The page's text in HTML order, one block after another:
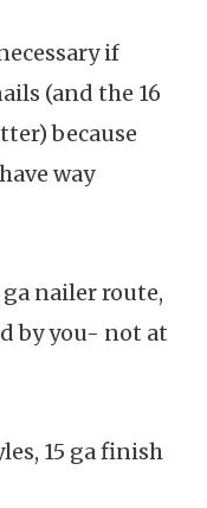
if
(and the 16
because
way
nailer route,
by you- not at
15 ga finish